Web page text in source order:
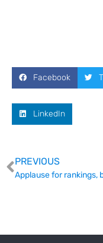
Facebook
LinkedIn
PREVIOUS